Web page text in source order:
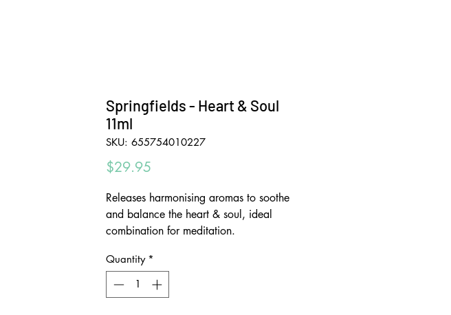
Springfields - Heart & Soul
11ml
SKU: 655754010227
$29.95
Releases harmonising aromas to soothe
and balance the heart & soul, ideal
combination for meditation.
Quantity *